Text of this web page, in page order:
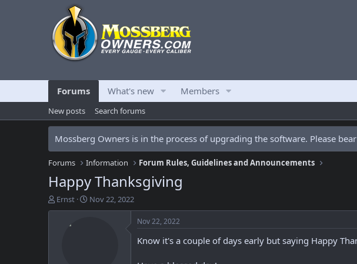
Forums What's new Members
New posts Search forums
Mossberg Owners is in the process of upgrading the software. Please
Forums Information Forum Rules, Guidelines and Announcements
Happy Thanksgiving
T
h
Ernst
S
t
Nov 22, 2022
Nov 22, 2022
Know it's a couple of days early but saying Happy